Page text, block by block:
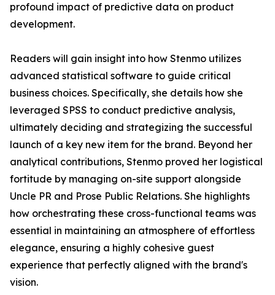
profound impact of predictive data on product
development.
Readers will gain insight into how Stenmo utilizes
advanced statistical software to guide critical
business choices. Specifically, she details how she
leveraged SPSS to conduct predictive analysis,
ultimately deciding and strategizing the successful
launch of a key new item for the brand. Beyond her
analytical contributions, Stenmo proved her logistical
fortitude by managing on-site support alongside
Uncle PR and Prose Public Relations. She highlights
how orchestrating these cross-functional teams was
essential in maintaining an atmosphere of effortless
elegance, ensuring a highly cohesive guest
experience that perfectly aligned with the brand's
vision.